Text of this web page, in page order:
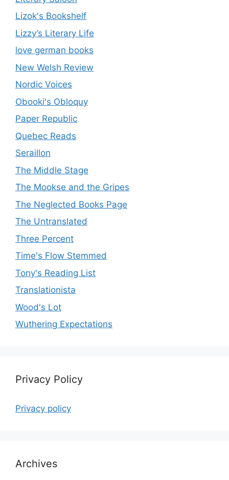
Lizok's Bookshelf
Lizzy’s Literary Life
love german books
New Welsh Review
Nordic Voices
Obooki's Obloquy
Paper Republic
Quebec Reads
Seraillon
The Middle Stage
The Mookse and the Gripes
The Neglected Books Page
The Untranslated
Three Percent
Time's Flow Stemmed
Tony's Reading List
Translationista
Wood's Lot
Wuthering Expectations
Privacy Policy
Privacy policy
Archives